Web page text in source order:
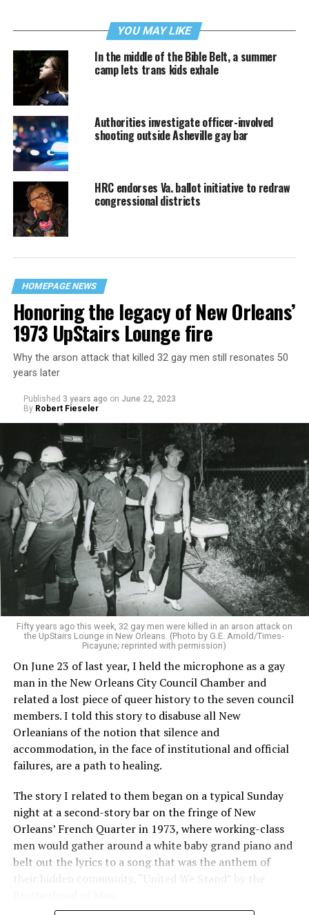
YOU MAY LIKE
In the middle of the Bible Belt, a summer
camp lets trans kids exhale
Authorities investigate officer-involved
shooting outside Asheville gay bar
HRC endorses Va. ballot initiative to redraw
congressional districts
HOMEPAGE NEWS
Honoring the legacy of New Orleans’
1973 UpStairs Lounge fire
Why the arson attack that killed 32 gay men still resonates 50
years later
Published 3 years ago on June 22, 2023
By Robert Fieseler
Fifty years ago this week, 32 gay men were killed in an arson attack on
the UpStairs Lounge in New Orleans. (Photo by G.E. Arnold/Times-
Picayune; reprinted with permission)
On June 23 of last year, I held the microphone as a gay
man in the New Orleans City Council Chamber and
related a lost piece of queer history to the seven council
members. I told this story to disabuse all New
Orleanians of the notion that silence and
accommodation, in the face of institutional and official
failures, are a path to healing.
The story I related to them began on a typical Sunday
night at a second-story bar on the fringe of New
Orleans’ French Quarter in 1973, where working-class
men would gather around a white baby grand piano and
belt out the lyrics to a song that was the anthem of
their hidden community, “United We Stand” by the